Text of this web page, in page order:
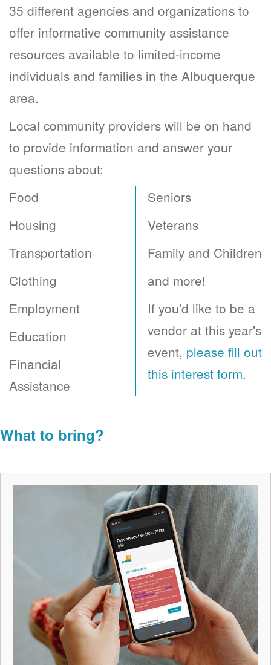
35 different agencies and organizations to
offer informative community assistance
resources available to limited-income
individuals and families in the Albuquerque
area.
Local community providers will be on hand
to provide information and answer your
questions about:
Food
Housing
Transportation
Clothing
Employment
Education
Financial
Assistance
Seniors
Veterans
Family and Children
and more!
If you'd like to be a
vendor at this year's
event, please fill out
this interest form.
What to bring?